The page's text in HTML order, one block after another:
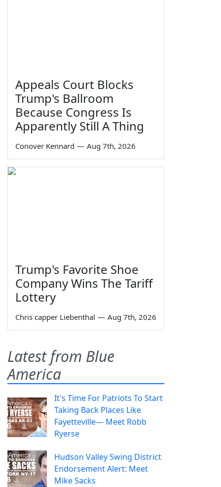
Appeals Court Blocks
Trump's Ballroom
Because Congress Is
Apparently Still A Thing
Conover Kennard — Aug 7th, 2026
Trump's Favorite Shoe
Company Wins The Tariff
Lottery
Chris capper Liebenthal — Aug 7th, 2026
Latest from Blue
America
It's Time For Patriots To Start
Taking Back Places Like
Fayetteville— Meet Robb
Ryerse
Hudson Valley Swing District
Endorsement Alert: Meet
Mike Sacks